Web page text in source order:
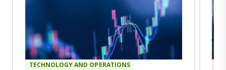
TECHNOLOGY AND OPERATIONS